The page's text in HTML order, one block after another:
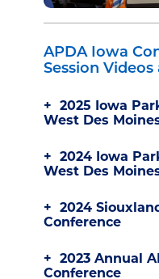
APDA Iowa
Session Videos
2025 Iowa
West Des
2024 Iowa
West Des
2024
Conference
2023 Annual
Conference